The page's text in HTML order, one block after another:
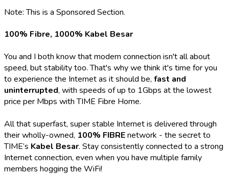
Note: This is a Sponsored Section.
100% Fibre, 1000% Kabel Besar
You and I both know that modern connection isn't all about
speed, but stability too. That's why we think it's time for you
to experience the Internet as it should be, fast and
uninterrupted, with speeds of up to 1Gbps at the lowest
price per Mbps with TIME Fibre Home.
All that superfast, super stable Internet is delivered through
their wholly-owned, 100% FIBREnetwork - the secret to
TIME’s Kabel Besar. Stay consistently connected to a strong
Internet connection, even when you have multiple family
members hogging the WiFi!